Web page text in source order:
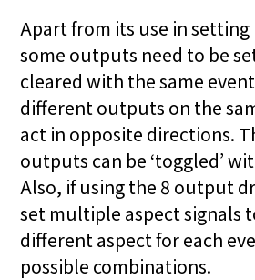
Apart from its use in
some outputs need to be
cleared with the same
different outputs on the
act in opposite directions.
outputs can be ‘toggled’
Also, if using the 8 output
set multiple aspect signals
different aspect for each
possible combinations.